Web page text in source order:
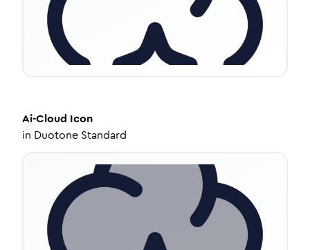
Ai-Cloud Icon
in Duotone Standard